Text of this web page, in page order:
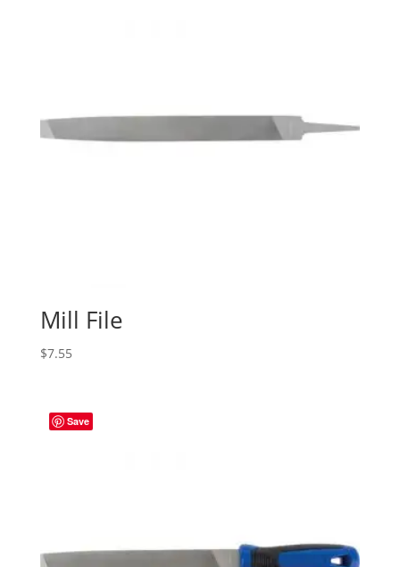
Mill File
$7.55
Save